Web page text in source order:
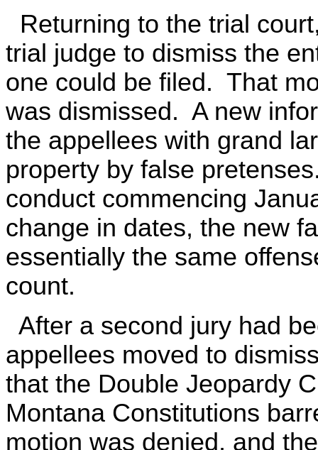
Returning to the trial
trial judge to dismiss the
one could be filed. That
was dismissed. A new
the appellees with grand
property by false
conduct commencing
change in dates, the new
essentially the same
count.
After a second jury had
appellees moved to
that the Double Jeopardy
Montana Constitutions
motion was denied, and